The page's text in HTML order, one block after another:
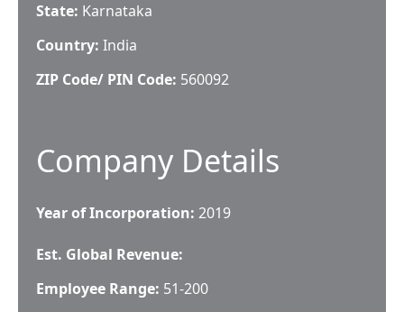
State: Karnataka
Country: India
ZIP Code/ PIN Code: 560092
Company Details
Year of Incorporation: 2019
Est. Global Revenue:
Employee Range: 51-200